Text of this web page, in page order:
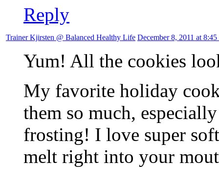
Reply
Trainer Kjirsten @ Balanced Healthy Life December 8, 2011 at 8:45
Yum! All the cookies
My favorite holiday
them so much,
frosting! I love super
melt right into your